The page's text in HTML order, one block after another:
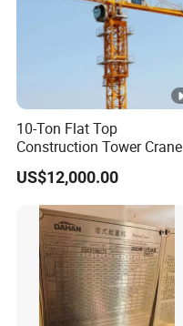
10-Ton Flat Top
Construction Tower Crane
by Cranetech
US$12,000.00